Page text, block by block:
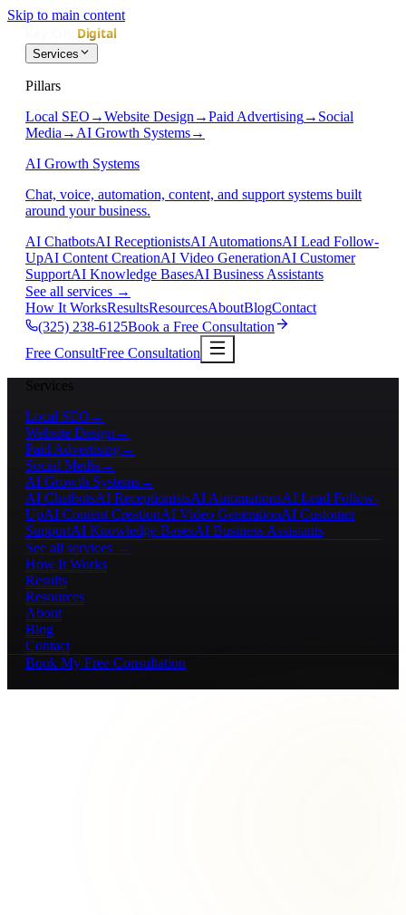
Skip to main content
Services
Pillars
Local SEO →Website Design →Paid Advertising→ Social
Media → AI Growth Systems→
AI Growth Systems
Chat, voice, automation, content, and support systems built
around your business.
AI ChatbotsAI ReceptionistsAI AutomationsAI Lead Follow-
UpAI Content CreationAI Video GenerationAI Customer
SupportAI Knowledge BasesAI Business Assistants
See all services →
How It WorksResultsResourcesAboutBlogContact
(325) 238-6125Book a Free Consultation
Free ConsultFree Consultation
Services
Local SEO →
Website Design →
Paid Advertising→
Social Media →
AI Growth Systems→
AI ChatbotsAI ReceptionistsAI AutomationsAI Lead Follow-
UpAI Content CreationAI Video GenerationAI Customer
SupportAI Knowledge BasesAI Business Assistants
See all services →
How It Works
Results
Resources
About
Blog
Contact
Book My Free Consultation